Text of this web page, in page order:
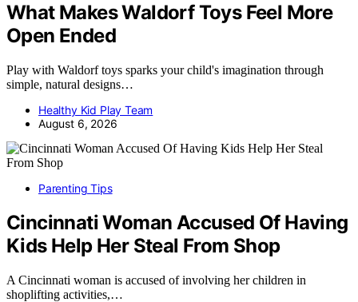
What Makes Waldorf Toys Feel More
Open Ended
Play with Waldorf toys sparks your child's imagination through
simple, natural designs…
Healthy Kid Play Team
August 6, 2026
Parenting Tips
Cincinnati Woman Accused Of Having
Kids Help Her Steal From Shop
A Cincinnati woman is accused of involving her children in
shoplifting activities,…